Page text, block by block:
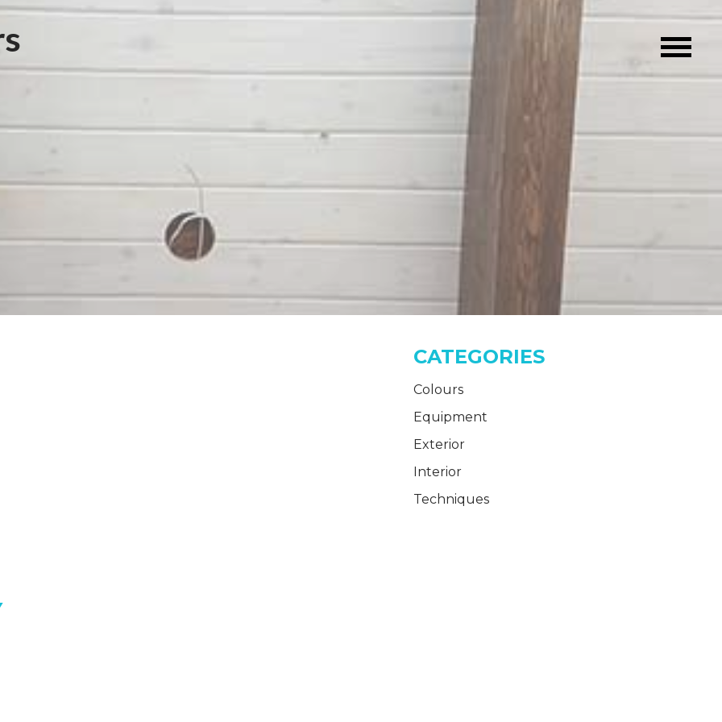
CATEGORIES
Colours
Equipment
Exterior
Interior
Techniques